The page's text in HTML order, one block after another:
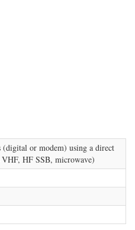
(digital or modem) using a direct
VHF, HF SSB, microwave)